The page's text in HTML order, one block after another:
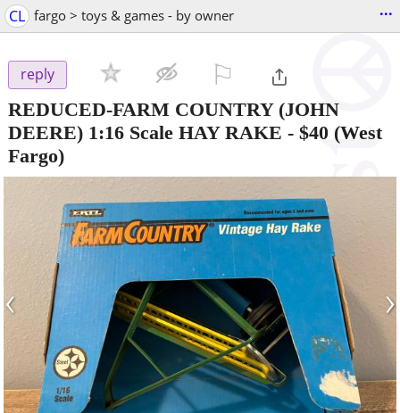
CL fargo > toys & games - by owner ...
reply
REDUCED-FARM COUNTRY (JOHN
DEERE) 1:16 Scale HAY RAKE - $40 (West
Fargo)
‹ ›